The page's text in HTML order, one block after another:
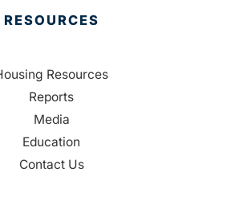
RESOURCES
Resources
Reports
Media
Education
Contact Us